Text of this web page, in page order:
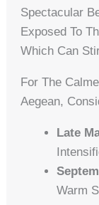
Spectacular
Exposed To
Which Can
For The
Aegean,
Late
Warm